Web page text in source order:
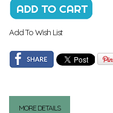
Add To Wish List
MORE DETAILS